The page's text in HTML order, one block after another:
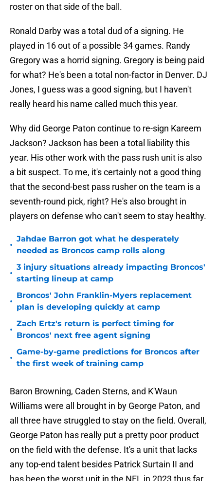
roster on that side of the ball.
Ronald Darby was a total dud of a signing. He
played in 16 out of a possible 34 games. Randy
Gregory was a horrid signing. Gregory is being paid
for what? He's been a total non-factor in Denver. DJ
Jones, I guess was a good signing, but I haven't
really heard his name called much this year.
Why did George Paton continue to re-sign Kareem
Jackson? Jackson has been a total liability this
year. His other work with the pass rush unit is also
a bit suspect. To me, it's certainly not a good thing
that the second-best pass rusher on the team is a
seventh-round pick, right? He's also brought in
players on defense who can't seem to stay healthy.
•
Jahdae Barron got what he desperately
needed as Broncos camp rolls along
•
3 injury situations already impacting Broncos'
starting lineup at camp
•
Broncos' John Franklin-Myers replacement
plan is developing quickly at camp
•
Zach Ertz's return is perfect timing for
Broncos' next free agent signing
•
Game-by-game predictions for Broncos after
the first week of training camp
Baron Browning, Caden Sterns, and K'Waun
Williams were all brought in by George Paton, and
all three have struggled to stay on the field. Overall,
George Paton has really put a pretty poor product
on the field with the defense. It's a unit that lacks
any top-end talent besides Patrick Surtain II and
has been the worst unit in the NFL in 2023 thus far.